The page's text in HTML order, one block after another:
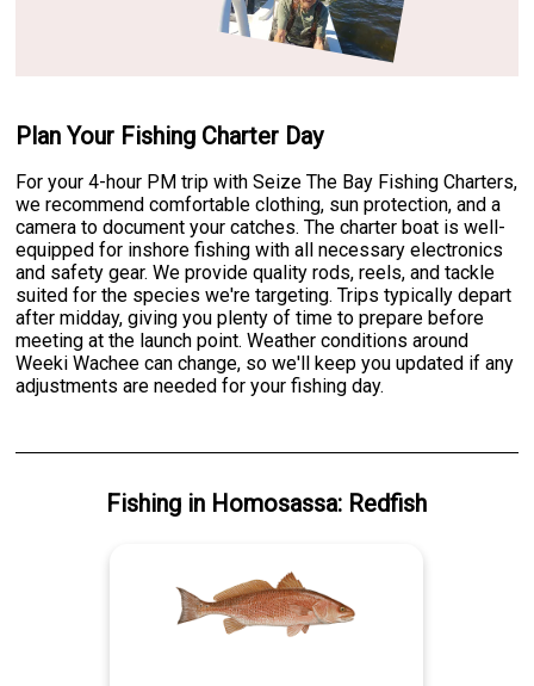
Plan Your Fishing Charter Day
For your 4-hour PM trip with Seize The Bay Fishing Charters,
we recommend comfortable clothing, sun protection, and a
camera to document your catches. The charter boat is well-
equipped for inshore fishing with all necessary electronics
and safety gear. We provide quality rods, reels, and tackle
suited for the species we're targeting. Trips typically depart
after midday, giving you plenty of time to prepare before
meeting at the launch point. Weather conditions around
Weeki Wachee can change, so we'll keep you updated if any
adjustments are needed for your fishing day.
Fishing in Homosassa: Redfish